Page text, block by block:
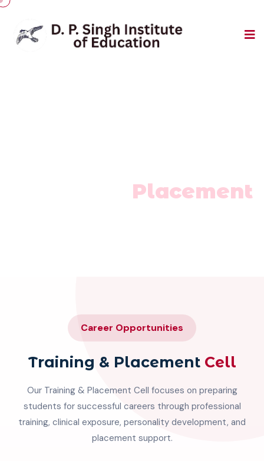
Placement
Career Opportunities
Training & Placement Cell
Our Training & Placement Cell focuses on preparing
students for successful careers through professional
training, clinical exposure, personality development, and
placement support.